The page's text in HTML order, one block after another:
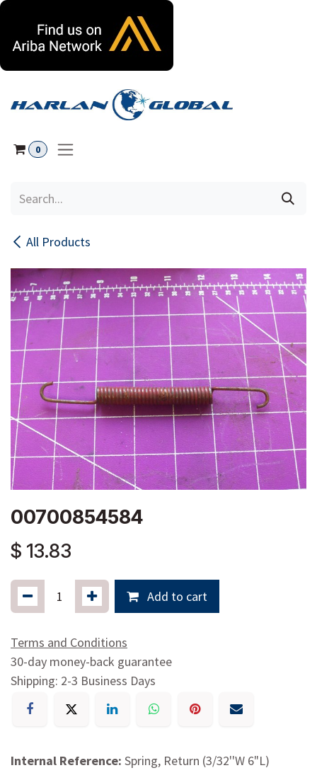
0
All Products
00700854584
$ 13.83
Add to cart
Terms and Conditions
30-day money-back guarantee
Shipping: 2-3 Business Days
Internal Reference: Spring, Return (3/32''W 6"L)